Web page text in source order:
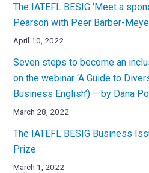
The IATEFL BESIG ‘Meet a
Pearson with Peer Barber-
April 10, 2022
Seven steps to become an
on the webinar ‘A Guide to
Business English’) – by Dana
March 28, 2022
The IATEFL BESIG Business
Prize
March 1, 2022